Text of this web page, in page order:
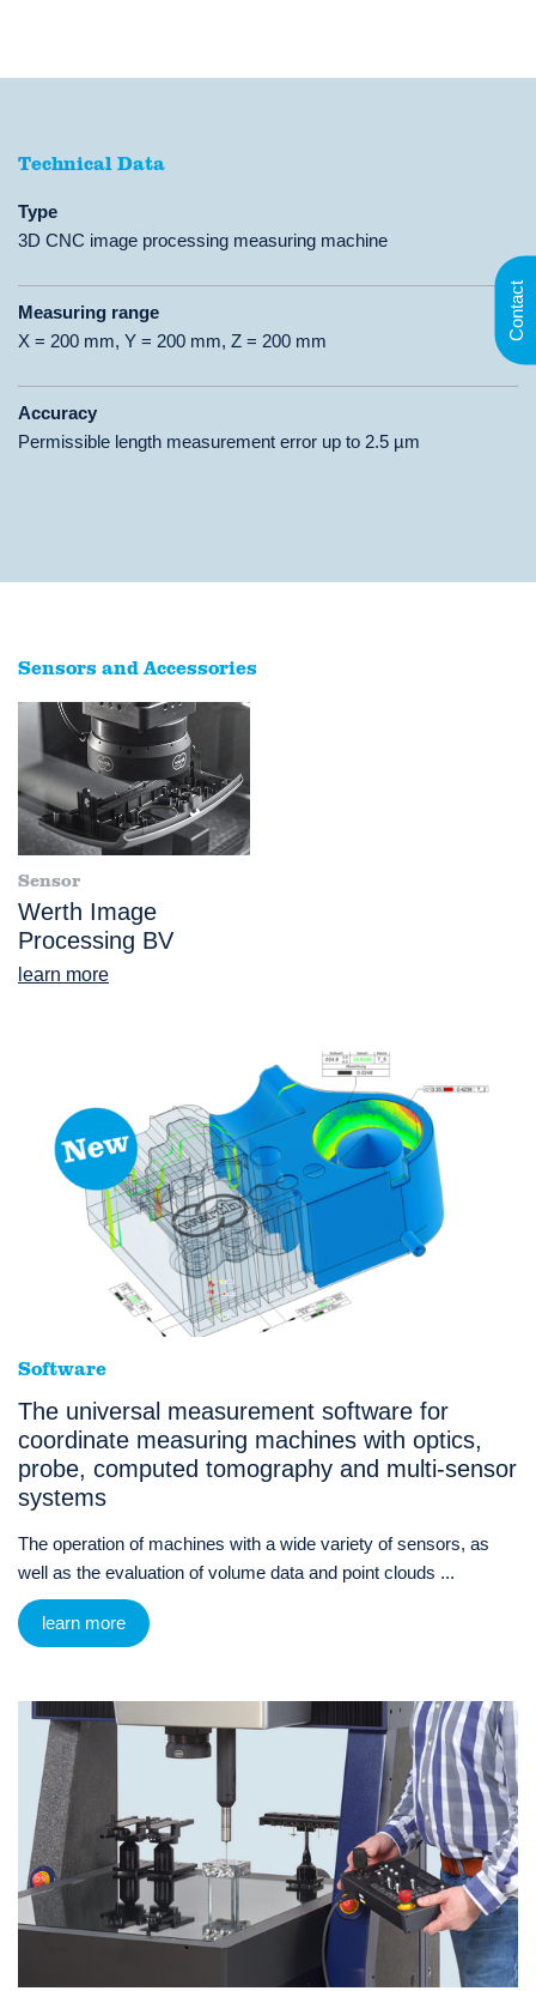
Technical Data
Type
3D CNC image processing measuring machine
Measuring range
X = 200 mm, Y = 200 mm, Z = 200 mm
Accuracy
Permissible length measurement error up to 2.5 µm
Sensors and Accessories
Sensor
Werth Image
Processing BV
learn more
Software
The universal measurement software for
coordinate measuring machines with optics,
probe, computed tomography and multi-sensor
systems
The operation of machines with a wide variety of sensors, as
well as the evaluation of volume data and point clouds ...
learn more
Contact